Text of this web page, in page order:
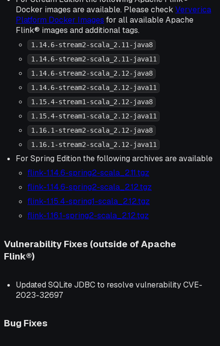
Docker images are available. Please check Ververica
Platform Docker Images for all available Apache
Flink® images and additional tags.
1.14.6-stream2-scala_2.11-java8
1.14.6-stream2-scala_2.11-java11
1.14.6-stream2-scala_2.12-java8
1.14.6-stream2-scala_2.12-java11
1.15.4-stream1-scala_2.12-java8
1.15.4-stream1-scala_2.12-java11
1.16.1-stream2-scala_2.12-java8
1.16.1-stream2-scala_2.12-java11
For Spring Edition the following archives are available
flink-1.14.6-spring2-scala_2.11.tgz
flink-1.14.6-spring2-scala_2.12.tgz
flink-1.15.4-spring1-scala_2.12.tgz
flink-1.16.1-spring2-scala_2.12.tgz
Vulnerability Fixes (outside of Apache
Flink®)
Updated SQLite JDBC to resolve vulnerability CVE-
2023-32697
Bug Fixes